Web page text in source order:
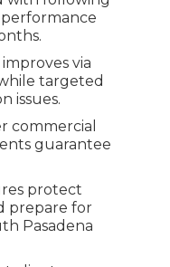
via
targeted
issues.
commercial
guarantee
protect
prepare for
Pasadena